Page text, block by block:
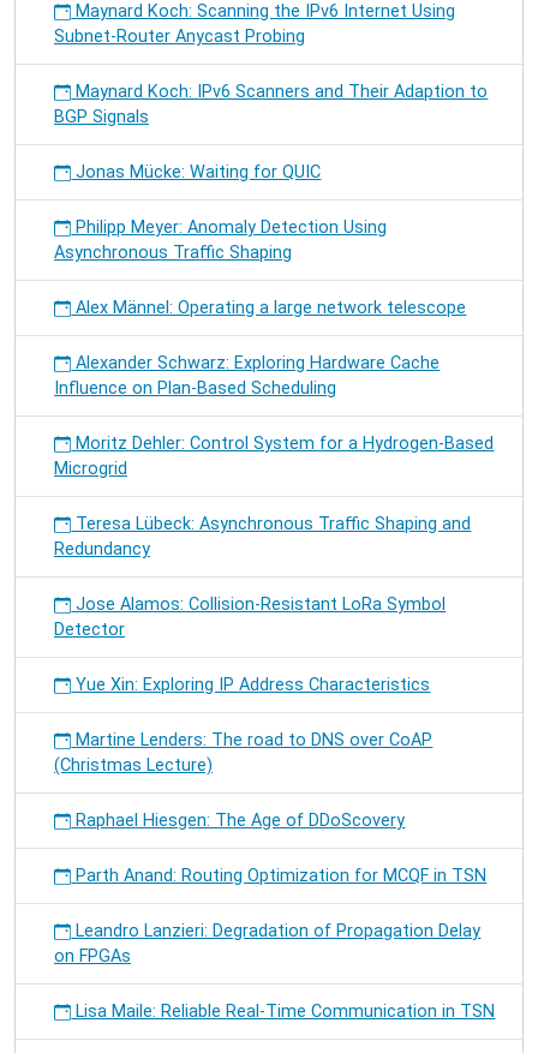
Maynard Koch: Scanning the IPv6 Internet Using
Subnet-Router Anycast Probing
Maynard Koch: IPv6 Scanners and Their Adaption to
BGP Signals
Jonas Mücke: Waiting for QUIC
Philipp Meyer: Anomaly Detection Using
Asynchronous Traffic Shaping
Alex Männel: Operating a large network telescope
Alexander Schwarz: Exploring Hardware Cache
Influence on Plan-Based Scheduling
Moritz Dehler: Control System for a Hydrogen-Based
Microgrid
Teresa Lübeck: Asynchronous Traffic Shaping and
Redundancy
Jose Alamos: Collision-Resistant LoRa Symbol
Detector
Yue Xin: Exploring IP Address Characteristics
Martine Lenders: The road to DNS over CoAP
(Christmas Lecture)
Raphael Hiesgen: The Age of DDoScovery
Parth Anand: Routing Optimization for MCQF in TSN
Leandro Lanzieri: Degradation of Propagation Delay
on FPGAs
Lisa Maile: Reliable Real-Time Communication in TSN